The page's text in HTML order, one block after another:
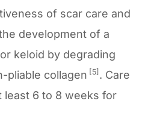
of scar care and
development of a
keloid by degrading
pliable collagen [5] . Care
least 6 to 8 weeks for